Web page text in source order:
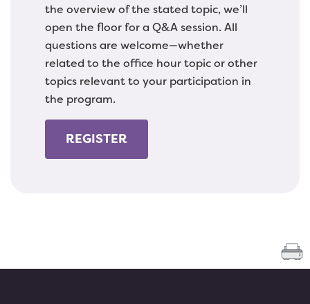
the overview of the stated topic, we’ll
open the floor for a Q&A session. All
questions are welcome—whether
related to the office hour topic or other
topics relevant to your participation in
the program.
REGISTER